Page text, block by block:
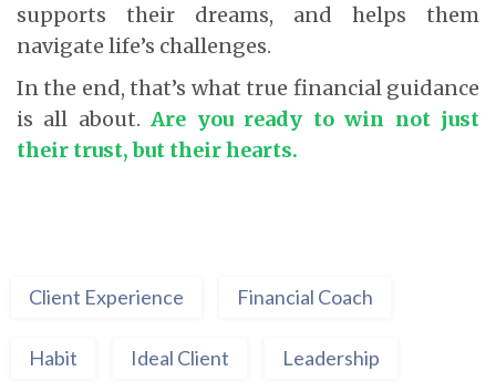
supports their dreams, and helps them
navigate life’s challenges.
In the end, that’s what true financial guidance
is all about.Are you ready to win not just
their trust, but their hearts.
Client Experience Financial Coach
Habit Ideal Client Leadership